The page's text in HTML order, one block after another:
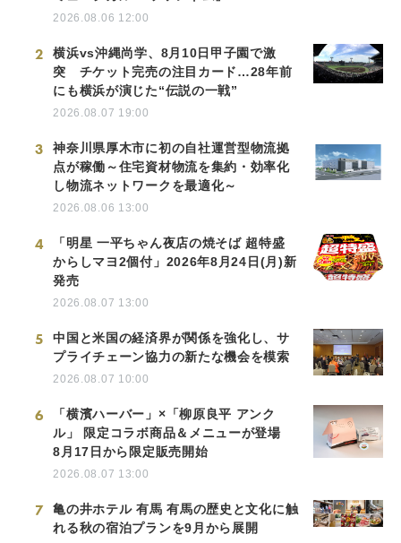
2026.08.06 12:00
2
横浜vs沖縄尚学、8月10日甲子園で激
突 チケット完売の注目カード…28年前
にも横浜が演じた“伝説の一戦”
2026.08.07 19:00
3
神奈川県厚木市に初の自社運営型物流拠
点が稼働～住宅資材物流を集約・効率化
し物流ネットワークを最適化～
2026.08.06 13:00
4
「明星 一平ちゃん夜店の焼そば 超特盛
からしマヨ2個付」2026年8月24日(月)新
発売
2026.08.07 13:00
5
中国と米国の経済界が関係を強化し、サ
プライチェーン協力の新たな機会を模索
2026.08.07 10:00
6
「横濱ハーバー」×「柳原良平 アンク
ル」 限定コラボ商品＆メニューが登場
8月17日から限定販売開始
2026.08.07 13:00
7
亀の井ホテル 有馬 有馬の歴史と文化に触
れる秋の宿泊プランを9月から展開